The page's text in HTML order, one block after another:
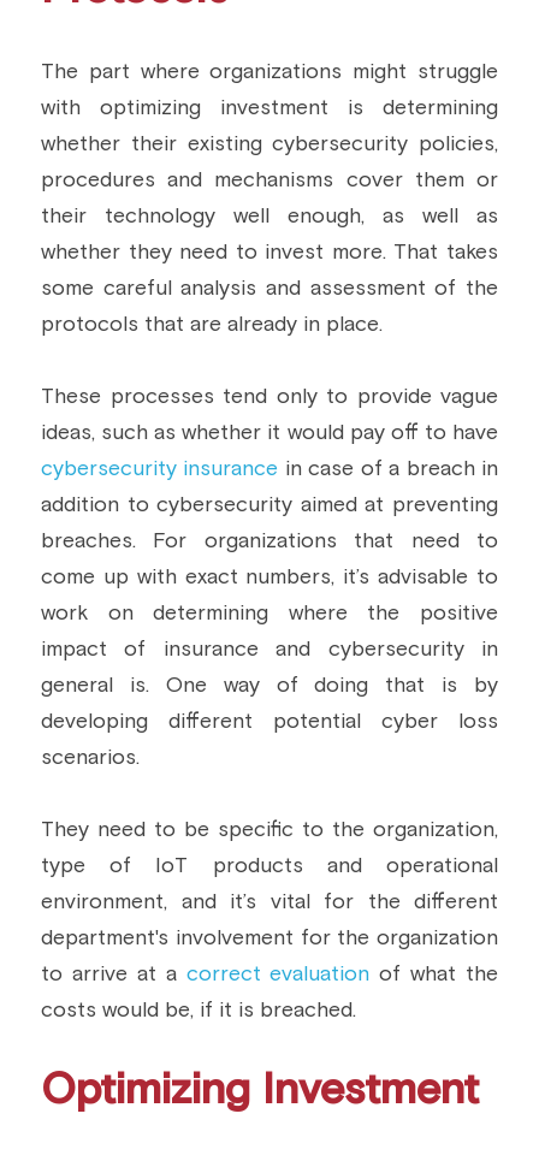
The part where organizations might struggle
with optimizing investment is determining
whether their existing cybersecurity policies,
procedures and mechanisms cover them or
their technology well enough, as well as
whether they need to invest more. That takes
some careful analysis and assessment of the
protocols that are already in place.
These processes tend only to provide vague
cybersecurity insurance in case of a breach in
addition to cybersecurity aimed at preventing
breaches. For organizations that need to
come up with exact numbers, it’s advisable to
work on determining where the positive
impact of insurance and cybersecurity in
general is. One way of doing that is by
developing different potential cyber loss
scenarios.
They need to be specific to the organization,
type of IoT products and operational
environment, and it’s vital for the different
department's involvement for the organization
to arrive at a correct evaluation of what the
costs would be, if it is breached.
Optimizing Investment